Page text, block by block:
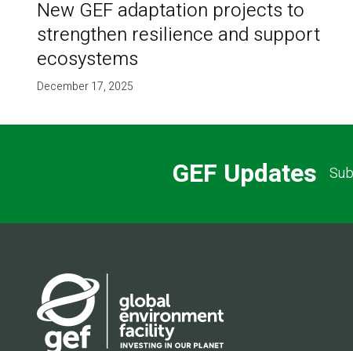
New GEF adaptation projects to
strengthen resilience and support
ecosystems
December 17, 2025
GEF Updates